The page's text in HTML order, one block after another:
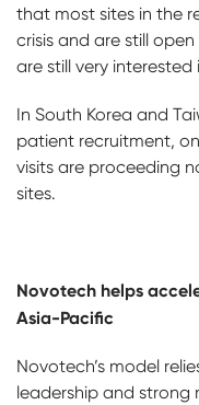
that most sites in the
crisis and are still
are still very interested
In South Korea and
patient recruitment,
visits are proceeding
sites.
Novotech helps
Asia-Pacific
Novotech’s model
leadership and strong